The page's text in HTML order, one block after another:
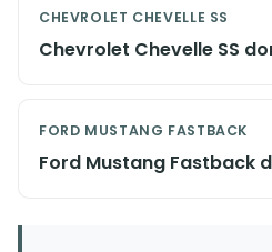
CHEVROLET CHEVELLE SS
Chevrolet Chevelle SS
FORD MUSTANG FASTBACK
Ford Mustang Fastback